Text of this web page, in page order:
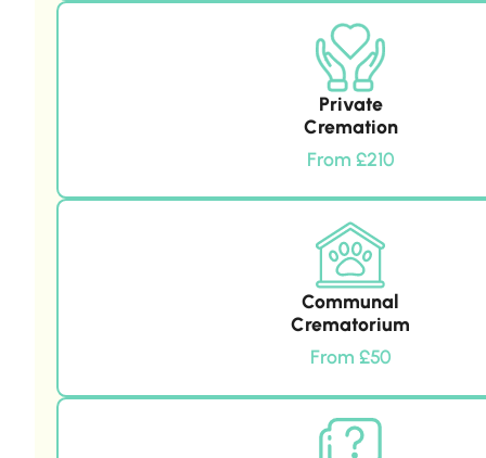
Private
Cremation
From £210
Communal
Crematorium
From £50